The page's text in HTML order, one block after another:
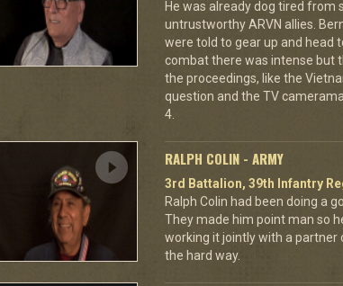
He was already dog tired from
untrustworthy ARVN allies.
were told to gear up and head
combat there was intense but
the proceedings, like the
question and the TV
4.
RALPH COLIN - ARMY
3rd Battalion, 39th Infantry
Ralph Colin had been doing a
They made him point man so
working it jointly with a partner
the hard way.